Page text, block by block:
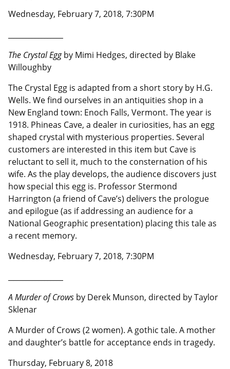
Wednesday, February 7, 2018, 7:30PM
The Crystal Eggby Mimi Hedges, directed by Blake
Willoughby
The Crystal Egg is adapted from a short story by H.G.
Wells. We find ourselves in an antiquities shop in a
New England town: Enoch Falls, Vermont. The year is
1918. Phineas Cave, a dealer in curiosities, has an egg
shaped crystal with mysterious properties. Several
customers are interested in this item but Cave is
reluctant to sell it, much to the consternation of his
wife. As the play develops, the audience discovers just
how special this egg is. Professor Stermond
Harrington (a friend of Cave’s) delivers the prologue
and epilogue (as if addressing an audience for a
National Geographic presentation) placing this tale as
a recent memory.
Wednesday, February 7, 2018, 7:30PM
A Murder of Crows by Derek Munson, directed by Taylor
Sklenar
A Murder of Crows (2 women). A gothic tale. A mother
and daughter’s battle for acceptance ends in tragedy.
Thursday, February 8, 2018